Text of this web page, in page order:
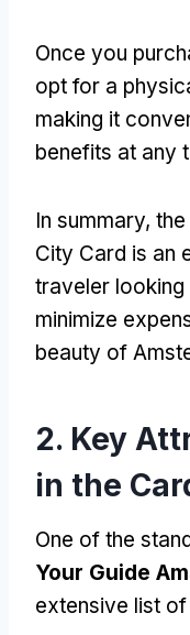
Once you
opt for a
making it
benefits at any
In summary,
City Card is an
traveler looking
minimize
beauty of
2. Key
in the
One of the
Your Guide
extensive list